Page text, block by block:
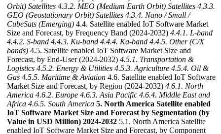
Orbit) Satellites 4.3.2. MEO (Medium Earth Orbit) Satellites 4.3.3.
GEO (Geostationary Orbit) Satellites 4.3.4. Nano / Small /
CubeSats (Emerging) 4.4. Satellite enabled IoT Software Market
Size and Forecast, by Frequency Band (2024-2032) 4.4.1. L-band
4.4.2. S-band 4.4.3. Ku-band 4.4.4. Ka-band 4.4.5. Other (C/X
bands) 4.5. Satellite enabled IoT Software Market Size and
Forecast, by End-User (2024-2032) 4.5.1. Transportation &
Logistics 4.5.2. Energy & Utilities 4.5.3. Agriculture 4.5.4. Oil &
Gas 4.5.5. Maritime & Aviation 4.6. Satellite enabled IoT Software
Market Size and Forecast, by Region (2024-2032) 4.6.1. North
America 4.6.2. Europe 4.6.3. Asia Pacific 4.6.4. Middle East and
Africa 4.6.5. South America 5. North America Satellite enabled
IoT Software Market Size and Forecast by Segmentation (by
Value in USD Million) 2024-2032 5.1. North America Satellite
enabled IoT Software Market Size and Forecast, by Component